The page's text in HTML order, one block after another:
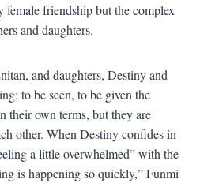
female friendship but the complex
and daughters.
and daughters, Destiny and
to be seen, to be given the
their own terms, but they are
other. When Destiny confides in
a little overwhelmed” with the
is happening so quickly,” Funmi